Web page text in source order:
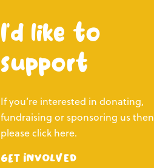
I’d like to
support
If you’re interested in donating,
fundraising or sponsoring us then
please click here.
Get Involved